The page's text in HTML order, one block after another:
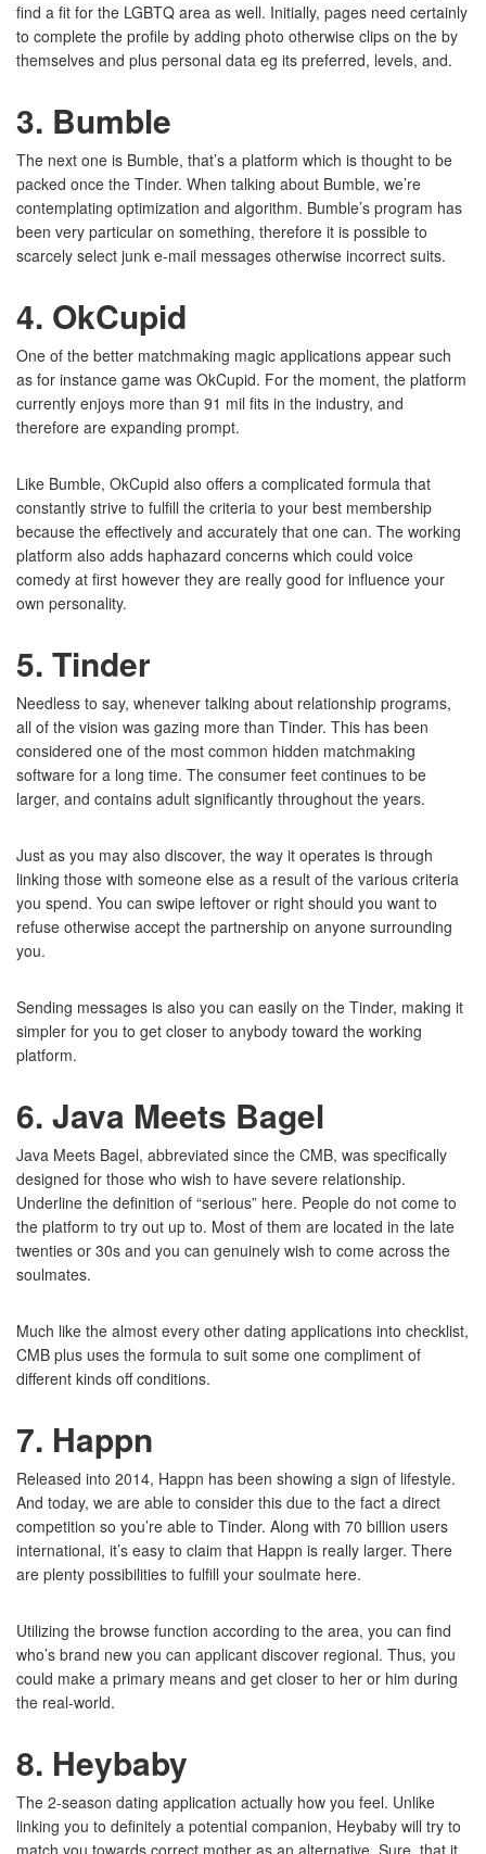
find a fit for the LGBTQ area as well. Initially, pages need certainly
to complete the profile by adding photo otherwise clips on the by
themselves and plus personal data eg its preferred, levels, and.
3. Bumble
The next one is Bumble, that’s a platform which is thought to be
packed once the Tinder. When talking about Bumble, we’re
contemplating optimization and algorithm. Bumble’s program has
been very particular on something, therefore it is possible to
scarcely select junk e-mail messages otherwise incorrect suits.
4. OkCupid
One of the better matchmaking magic applications appear such
as for instance game was OkCupid. For the moment, the platform
currently enjoys more than 91 mil fits in the industry, and
therefore are expanding prompt.
Like Bumble, OkCupid also offers a complicated formula that
constantly strive to fulfill the criteria to your best membership
because the effectively and accurately that one can. The working
platform also adds haphazard concerns which could voice
comedy at first however they are really good for influence your
own personality.
5. Tinder
Needless to say, whenever talking about relationship programs,
all of the vision was gazing more than Tinder. This has been
considered one of the most common hidden matchmaking
software for a long time. The consumer feet continues to be
larger, and contains adult significantly throughout the years.
Just as you may also discover, the way it operates is through
linking those with someone else as a result of the various criteria
you spend. You can swipe leftover or right should you want to
refuse otherwise accept the partnership on anyone surrounding
you.
Sending messages is also you can easily on the Tinder, making it
simpler for you to get closer to anybody toward the working
platform.
6. Java Meets Bagel
Java Meets Bagel, abbreviated since the CMB, was specifically
designed for those who wish to have severe relationship.
Underline the definition of “serious” here. People do not come to
the platform to try out up to. Most of them are located in the late
twenties or 30s and you can genuinely wish to come across the
soulmates.
Much like the almost every other dating applications into checklist,
CMB plus uses the formula to suit some one compliment of
different kinds off conditions.
7. Happn
Released into 2014, Happn has been showing a sign of lifestyle.
And today, we are able to consider this due to the fact a direct
competition so you’re able to Tinder. Along with 70 billion users
international, it’s easy to claim that Happn is really larger. There
are plenty possibilities to fulfill your soulmate here.
Utilizing the browse function according to the area, you can find
who’s brand new you can applicant discover regional. Thus, you
could make a primary means and get closer to her or him during
the real-world.
8. Heybaby
The 2-season dating application actually how you feel. Unlike
linking you to definitely a potential companion, Heybaby will try to
match you towards correct mother as an alternative. Sure, that it